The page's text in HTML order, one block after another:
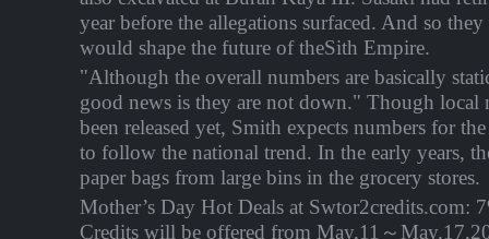
year before the allegations surfaced. And so
would shape the future of theSith Empire.
"Although the overall numbers are basically
good news is they are not down." Though local
been released yet, Smith expects numbers for
to follow the national trend. In the early years,
paper bags from large bins in the grocery stores.
Mother’s Day Hot Deals at Swtor2credits.com:
Credits will be offered from May,11～May,17